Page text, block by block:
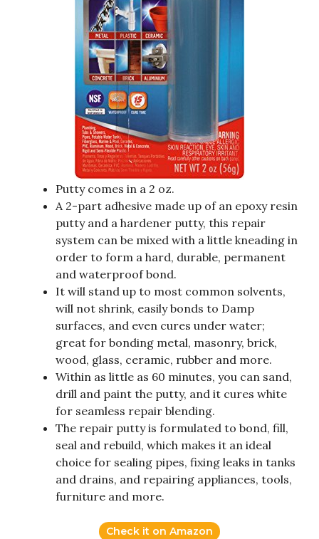
Putty comes in a 2 oz.
A 2-part adhesive made up of an epoxy resin
putty and a hardener putty, this repair
system can be mixed with a little kneading in
order to form a hard, durable, permanent
and waterproof bond.
It will stand up to most common solvents,
will not shrink, easily bonds to Damp
surfaces, and even cures under water;
great for bonding metal, masonry, brick,
wood, glass, ceramic, rubber and more.
Within as little as 60 minutes, you can sand,
drill and paint the putty, and it cures white
for seamless repair blending.
The repair putty is formulated to bond, fill,
seal and rebuild, which makes it an ideal
choice for sealing pipes, fixing leaks in tanks
and drains, and repairing appliances, tools,
furniture and more.
Check it on Amazon